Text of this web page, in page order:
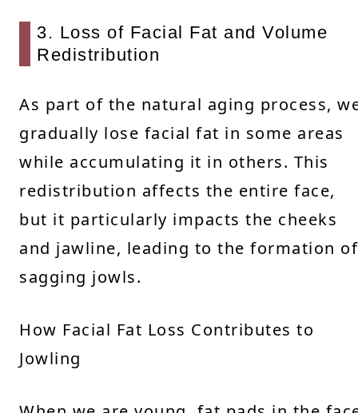
3. Loss of Facial Fat and Volume
Redistribution
As part of the natural aging process,
gradually lose facial fat in some areas
while accumulating it in others. This
redistribution affects the entire face,
but it particularly impacts the cheeks
and jawline, leading to the formation of
sagging jowls.
How Facial Fat Loss Contributes to
Jowling